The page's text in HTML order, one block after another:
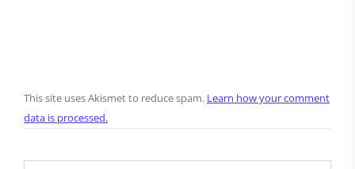
This site uses Akismet to reduce spam. Learn how your comment
data is processed.